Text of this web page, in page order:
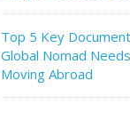
Top 5 Key
Global Nomad
Moving Abroad